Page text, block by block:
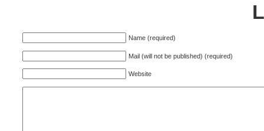
Name (required)
Mail (will not be published) (required)
Website